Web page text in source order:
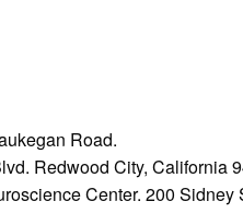
Road.
Redwood City, California
Center. 200 Sidney